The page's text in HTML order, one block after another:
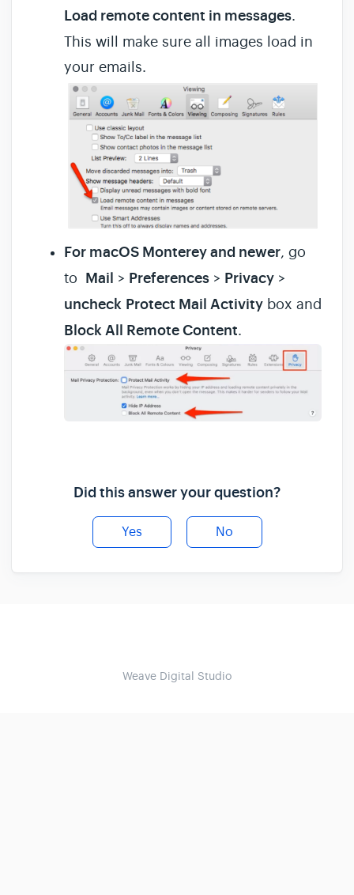
Load remote content in messages.
This will make sure all images load in
your emails.
For macOS Monterey and newer, go
to Mail > Preferences > Privacy >
uncheck Protect Mail Activity box and
Block All Remote Content.
Did this answer your question?
Yes No
Weave Digital Studio